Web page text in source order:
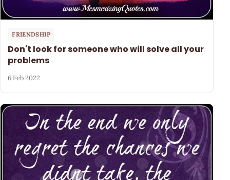
FRIENDSHIP
Don't look for someone who will solve all your
problems
6 Feb 2022